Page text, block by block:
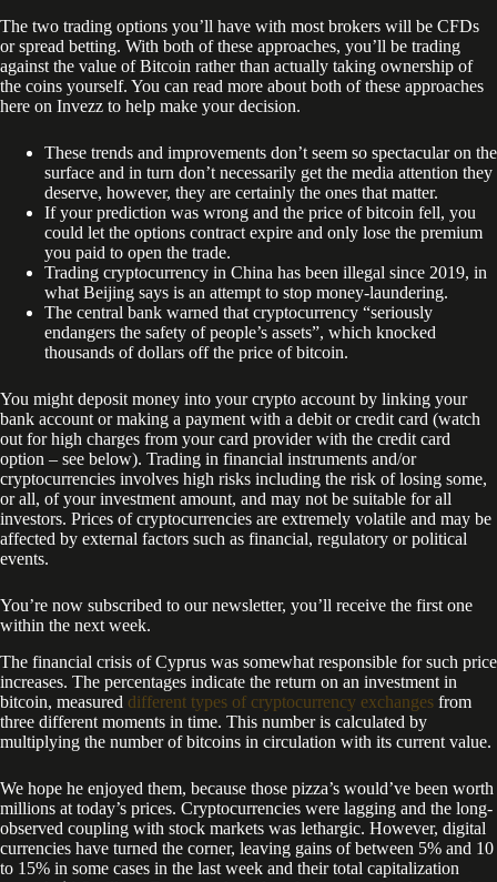
The two trading options you’ll have with most brokers will be CFDs
or spread betting. With both of these approaches, you’ll be trading
against the value of Bitcoin rather than actually taking ownership of
the coins yourself. You can read more about both of these approaches
here on Invezz to help make your decision.
These trends and improvements don’t seem so spectacular on the
surface and in turn don’t necessarily get the media attention they
deserve, however, they are certainly the ones that matter.
If your prediction was wrong and the price of bitcoin fell, you
could let the options contract expire and only lose the premium
you paid to open the trade.
Trading cryptocurrency in China has been illegal since 2019, in
what Beijing says is an attempt to stop money-laundering.
The central bank warned that cryptocurrency “seriously
endangers the safety of people’s assets”, which knocked
thousands of dollars off the price of bitcoin.
You might deposit money into your crypto account by linking your
bank account or making a payment with a debit or credit card (watch
out for high charges from your card provider with the credit card
option – see below). Trading in financial instruments and/or
cryptocurrencies involves high risks including the risk of losing some,
or all, of your investment amount, and may not be suitable for all
investors. Prices of cryptocurrencies are extremely volatile and may be
affected by external factors such as financial, regulatory or political
events.
You’re now subscribed to our newsletter, you’ll receive the first one
within the next week.
The financial crisis of Cyprus was somewhat responsible for such price
increases. The percentages indicate the return on an investment in
bitcoin, measured different types of cryptocurrency exchanges from
three different moments in time. This number is calculated by
multiplying the number of bitcoins in circulation with its current value.
We hope he enjoyed them, because those pizza’s would’ve been worth
millions at today’s prices. Cryptocurrencies were lagging and the long-
observed coupling with stock markets was lethargic. However, digital
currencies have turned the corner, leaving gains of between 5% and 10
to 15% in some cases in the last week and their total capitalization